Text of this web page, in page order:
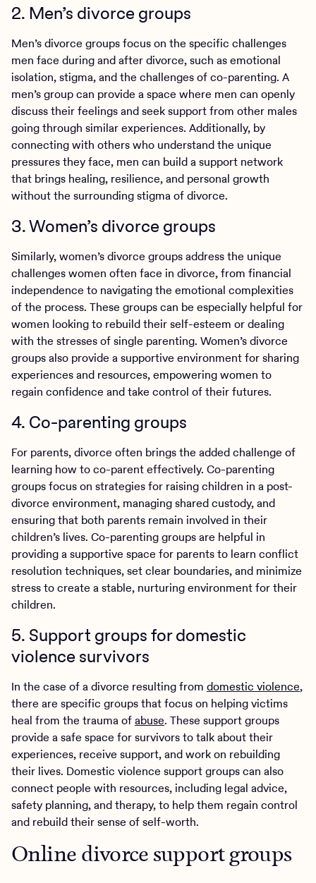
2. Men’s divorce groups
Men’s divorce groups focus on the specific challenges
men face during and after divorce, such as emotional
isolation, stigma, and the challenges of co-parenting. A
men’s group can provide a space where men can openly
discuss their feelings and seek support from other males
going through similar experiences. Additionally, by
connecting with others who understand the unique
pressures they face, men can build a support network
that brings healing, resilience, and personal growth
without the surrounding stigma of divorce.
3. Women’s divorce groups
Similarly, women’s divorce groups address the unique
challenges women often face in divorce, from financial
independence to navigating the emotional complexities
of the process. These groups can be especially helpful for
women looking to rebuild their self-esteem or dealing
with the stresses of single parenting. Women’s divorce
groups also provide a supportive environment for sharing
experiences and resources, empowering women to
regain confidence and take control of their futures.
4. Co-parenting groups
For parents, divorce often brings the added challenge of
learning how to co-parent effectively. Co-parenting
groupsfocus on strategies for raising children in a post-
divorce environment, managing shared custody, and
ensuring that both parents remain involved in their
children’s lives. Co-parenting groups are helpful in
providing a supportive space for parents to learn conflict
resolution techniques, set clear boundaries, and minimize
stress to create a stable, nurturing environment for their
children.
5. Support groups for domestic
violence survivors
In the case of a divorce resulting from domestic violence,
there are specific groups that focus on helping victims
heal from the trauma ofabuse. These support groups
provide a safe space for survivors to talk about their
experiences, receive support, and work on rebuilding
their lives. Domestic violence support groups can also
connect people with resources, including legal advice,
safety planning, and therapy, to help them regain control
and rebuild their sense of self-worth.
Online divorce support groups